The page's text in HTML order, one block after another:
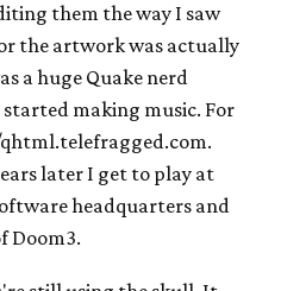
them the way I saw
the artwork was actually
a huge Quake nerd
making music. For
later I get to play at
headquarters and
Doom3.